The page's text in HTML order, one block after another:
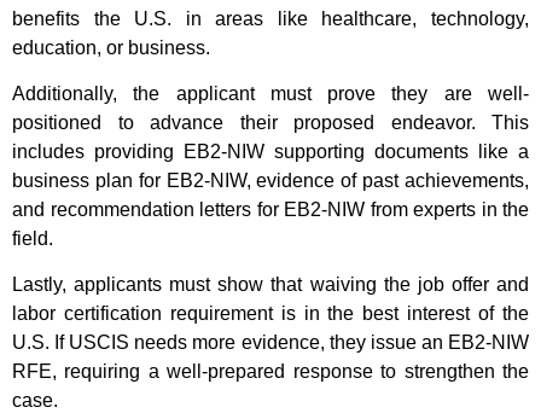
benefits the U.S. in areas like healthcare, technology,
education, or business.
Additionally, the applicant must prove they are well-
positioned to advance their proposed endeavor. This
includes providing EB2-NIW supporting documents like a
business plan for EB2-NIW, evidence of past achievements,
and recommendation letters for EB2-NIW from experts in the
field.
Lastly, applicants must show that waiving the job offer and
labor certification requirement is in the best interest of the
U.S. If USCIS needs more evidence, they issue an EB2-NIW
RFE, requiring a well-prepared response to strengthen the
case.